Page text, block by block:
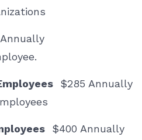
$285 Annually
$400 Annually
News
about Melrose